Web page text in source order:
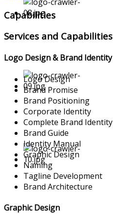
Capabilities
Services and Capabilities
Logo Design & Brand Identity
Logo Design
Brand Promise
Brand Positioning
Corporate Identity
Complete Brand Identity
Brand Guide
Identity Manual
Graphic Design
Naming
Tagline Development
Brand Architecture
Graphic Design